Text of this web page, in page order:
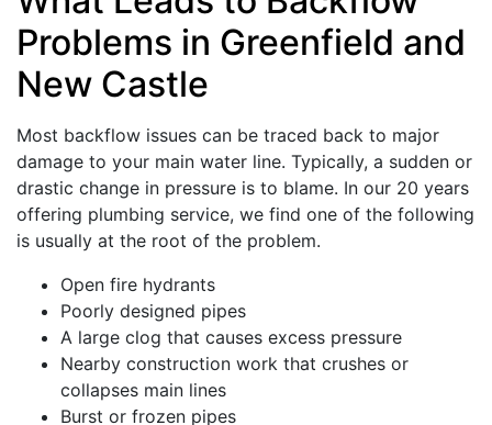
Problems in Greenfield and
New Castle
Most backflow issues can be traced back to major
damage to your main water line. Typically, a sudden or
drastic change in pressure is to blame. In our 20 years
offering plumbing service, we find one of the following
is usually at the root of the problem.
Open fire hydrants
Poorly designed pipes
A large clog that causes excess pressure
Nearby construction work that crushes or
collapses main lines
Burst or frozen pipes